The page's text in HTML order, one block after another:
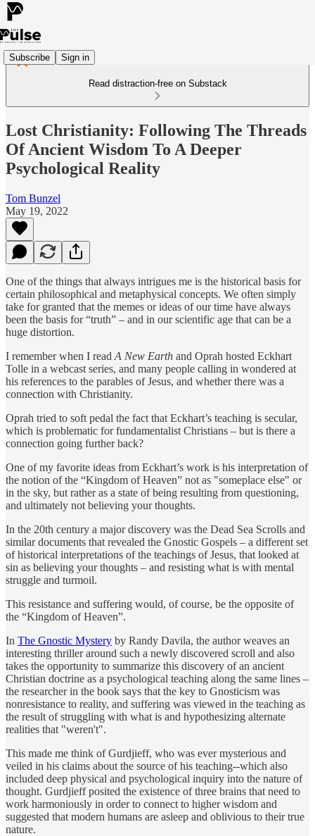
Subscribe Sign in
Read distraction-free on Substack
Lost Christianity: Following The Threads
Of Ancient Wisdom To A Deeper
Psychological Reality
Tom Bunzel
May 19, 2022
One of the things that always intrigues me is the historical basis for
certain philosophical and metaphysical concepts. We often simply
take for granted that the memes or ideas of our time have always
been the basis for “truth” – and in our scientific age that can be a
huge distortion.
I remember when I read A New Earth and Oprah hosted Eckhart
Tolle in a webcast series, and many people calling in wondered at
his references to the parables of Jesus, and whether there was a
connection with Christianity.
Oprah tried to soft pedal the fact that Eckhart’s teaching is secular,
which is problematic for fundamentalist Christians – but is there a
connection going further back?
One of my favorite ideas from Eckhart’s work is his interpretation of
the notion of the “Kingdom of Heaven” not as "someplace else" or
in the sky, but rather as a state of being resulting from questioning,
and ultimately not believing your thoughts.
In the 20th century a major discovery was the Dead Sea Scrolls and
similar documents that revealed the Gnostic Gospels – a different set
of historical interpretations of the teachings of Jesus, that looked at
sin as believing your thoughts – and resisting what is with mental
struggle and turmoil.
This resistance and suffering would, of course, be the opposite of
the “Kingdom of Heaven”.
In The Gnostic Mystery by Randy Davila, the author weaves an
interesting thriller around such a newly discovered scroll and also
takes the opportunity to summarize this discovery of an ancient
Christian doctrine as a psychological teaching along the same lines –
the researcher in the book says that the key to Gnosticism was
nonresistance to reality, and suffering was viewed in the teaching as
the result of struggling with what is and hypothesizing alternate
realities that "weren't".
This made me think of Gurdjieff, who was ever mysterious and
veiled in his claims about the source of his teaching--which also
included deep physical and psychological inquiry into the nature of
thought. Gurdjieff posited the existence of three brains that need to
work harmoniously in order to connect to higher wisdom and
suggested that modern humans are asleep and oblivious to their true
nature.